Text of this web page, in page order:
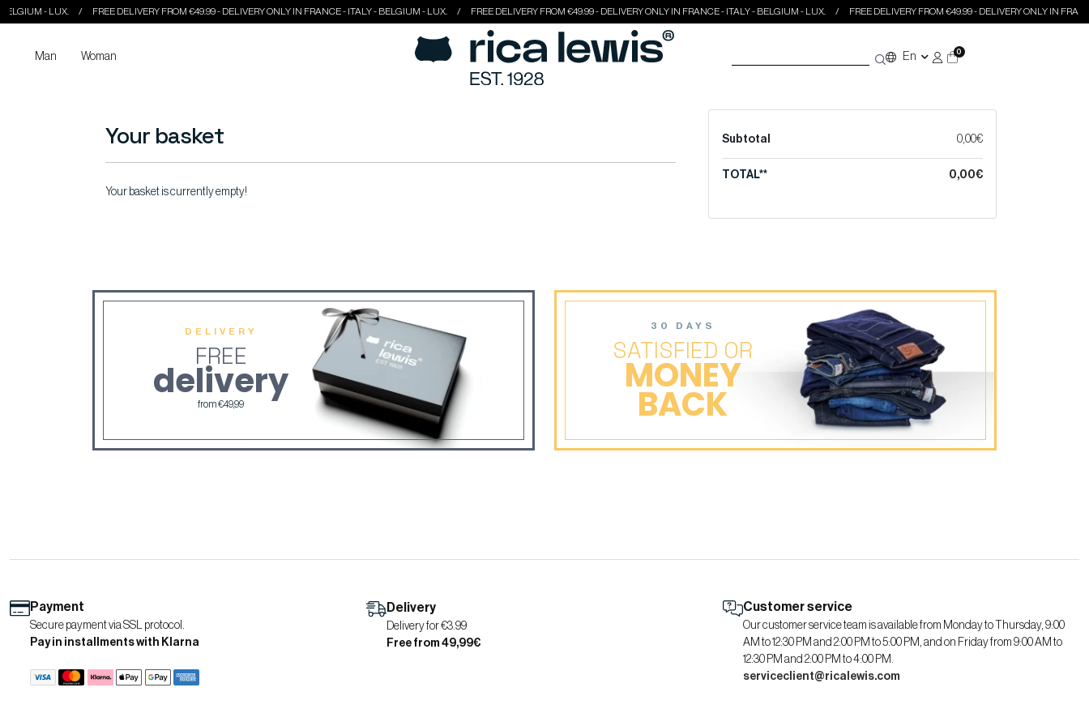
- LUX. FREE DELIVERY FROM €49.99 - DELIVERY ONLY IN FRANCE - ITALY - BELGIUM - LUX. FREE DELIVERY FROM €49.99 - DELIVERY ONLY IN FRANCE - ITALY - BELGIUM - LUX. FREE DELIVERY FROM €49.99 - DELIVERY ONLY IN FRANCE
Man Woman En 0
Your basket
Your basket is currently empty!
Subtotal 0,00€
TOTAL** 0,00€
DELIVERY
FREE
delivery
from €49,99
30 DAYS
SATISFIED OR
MONEY
BACK
Payment
Secure payment via SSL protocol.
Pay in installments with Klarna
Delivery
Delivery for €3.99
Free from 49,99€
Customer service
Our customer service team is available from Monday to Thursday, 9:00
AM to 12:30 PM and 2:00 PM to 5:00 PM, and on Friday from 9:00 AM to
12:30 PM and 2:00 PM to 4:00 PM.
serviceclient@ricalewis.com